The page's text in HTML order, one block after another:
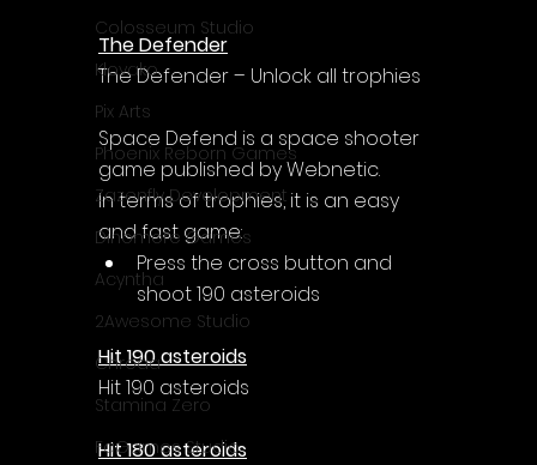
Colosseum Studio
Klovako
Pix Arts
Phoenix Reborn Games
Zazenfly Development
Dinomore Games
Acyntha
2Awesome Studio
Chroda
Stamina Zero
FaGames Studio
The Defender
The Defender – Unlock all trophies
Space Defend is a space shooter
game published by Webnetic.
In terms of trophies, it is an easy
and fast game:
Press the cross button and
shoot 190 asteroids
Hit 190 asteroids
Hit 190 asteroids
Hit 180 asteroids